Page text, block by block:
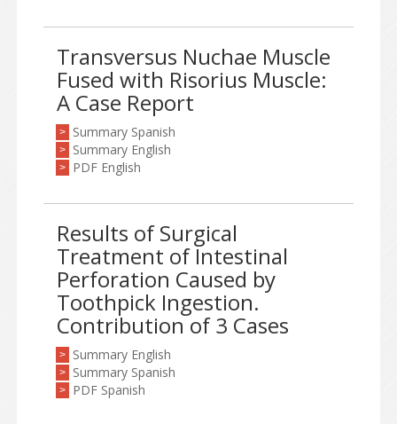
Transversus Nuchae Muscle
Fused with Risorius Muscle:
A Case Report
> Summary Spanish
> Summary English
> PDF English
Results of Surgical
Treatment of Intestinal
Perforation Caused by
Toothpick Ingestion.
Contribution of 3 Cases
> Summary English
> Summary Spanish
> PDF Spanish